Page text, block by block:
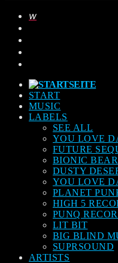
START
MUSIC
LABELS
SEE ALL
YOU LOVE
FUTURE
BIONIC BEAR
DUSTY
YOU LOVE
PLANET
HIGH 5
PUNQ
LIT BIT
BIG BLIND
SUPRSOUND
ARTISTS